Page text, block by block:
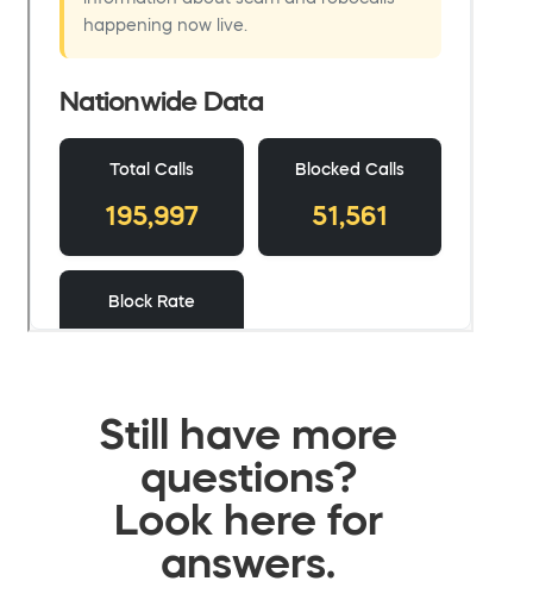
Still have more
questions?
Look here for
answers.